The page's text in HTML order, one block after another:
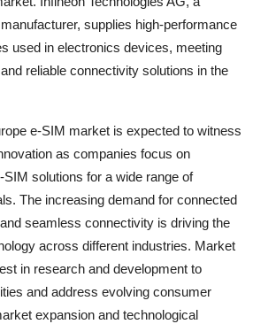
supplies high-performance
used in electronics devices, meeting
reliable connectivity solutions in the
e-SIM market is expected to witness
as companies focus on
solutions for a wide range of
The increasing demand for connected
seamless connectivity is driving the
across different industries. Market
in research and development to
and address evolving consumer
expansion and technological